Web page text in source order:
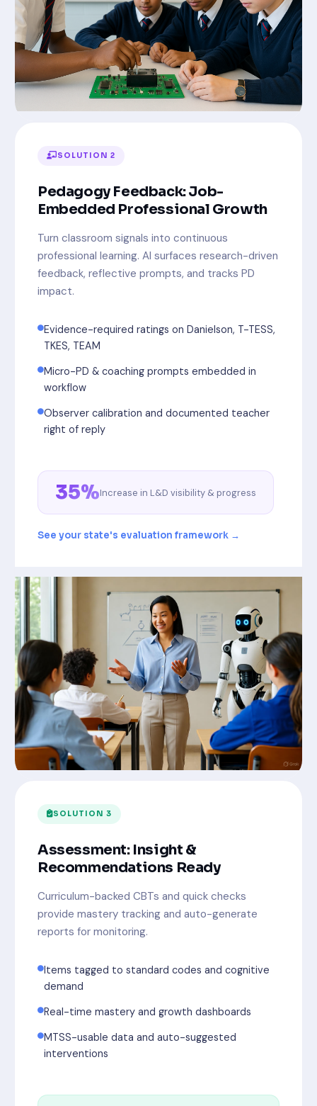
SOLUTION 2
Pedagogy Feedback: Job-
Embedded Professional Growth
Turn classroom signals into continuous
professional learning. AI surfaces research-driven
feedback, reflective prompts, and tracks PD
impact.
Evidence-required ratings on Danielson, T-TESS,
TKES, TEAM
Micro-PD & coaching prompts embedded in
workflow
Observer calibration and documented teacher
right of reply
35%Increase in L&D visibility & progress
See your state's evaluation framework →
SOLUTION 3
Assessment: Insight &
Recommendations Ready
Curriculum-backed CBTs and quick checks
provide mastery tracking and auto-generate
reports for monitoring.
Items tagged to standard codes and cognitive
demand
Real-time mastery and growth dashboards
MTSS-usable data and auto-suggested
interventions